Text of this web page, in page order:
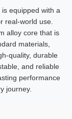
equipped with a
real-world use.
alloy core that is
materials,
quality, durable
and reliable
performance
journey.